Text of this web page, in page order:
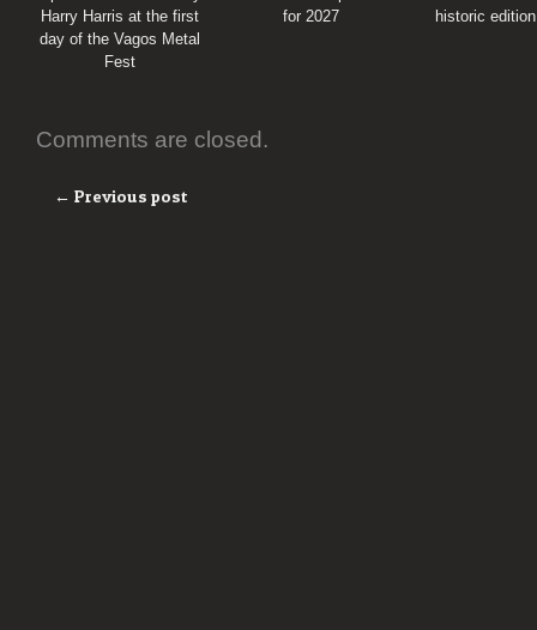
Harry Harris at the first
day of the Vagos Metal
Fest
for 2027
historic
Comments are closed.
← Previous post